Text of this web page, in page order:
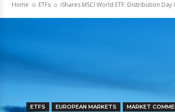
Home ETFs iShares MSCI World ETF: Distribution
ETFS EUROPEAN MARKETS MARKET